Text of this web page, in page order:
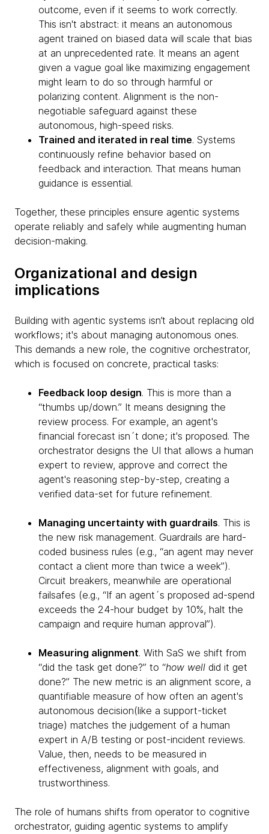
outcome, even if it seems to work correctly.
This isn't abstract: it means an autonomous
agent trained on biased data will scale that bias
at an unprecedented rate. It means an agent
given a vague goal like maximizing engagement
might learn to do so through harmful or
polarizing content. Alignment is the non-
negotiable safeguard against these
autonomous, high-speed risks.
Trained and iterated in real time. Systems
continuously refine behavior based on
feedback and interaction. That means human
guidance is essential.
Together, these principles ensure agentic systems
operate reliably and safely while augmenting human
decision-making.
Organizational and design
implications
Building with agentic systems isn’t about replacing old
workflows; it's about managing autonomous ones.
This demands a new role, the cognitive orchestrator,
which is focused on concrete, practical tasks:
Feedback loop design. This is more than a
“thumbs up/down.” It means designing the
review process. For example, an agent's
financial forecast isn´t done; it's proposed. The
orchestrator designs the UI that allows a human
expert to review, approve and correct the
agent's reasoning step-by-step, creating a
verified data-set for future refinement.
Managing uncertainty with guardrails. This is
the new risk management. Guardrails are hard-
coded business rules (e.g., “an agent may never
contact a client more than twice a week”).
Circuit breakers, meanwhile are operational
failsafes (e.g., “If an agent´s proposed ad-spend
exceeds the 24-hour budget by 10%, halt the
campaign and require human approval”).
Measuring alignment. With SaS we shift from
“did the task get done?” to “how well did it get
done?” The new metric is an alignment score, a
quantifiable measure of how often an agent's
autonomous decision(like a support-ticket
triage) matches the judgement of a human
expert in A/B testing or post-incident reviews.
Value, then, needs to be measured in
effectiveness, alignment with goals, and
trustworthiness.
The role of humans shifts from operator to cognitive
orchestrator, guiding agentic systems to amplify